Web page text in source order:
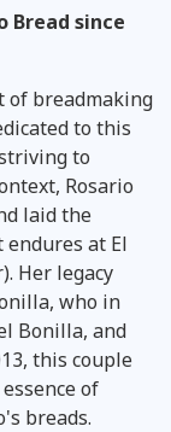
Bread since
of breadmaking
to this
to
Rosario
laid the
at El
Her legacy
who in
Bonilla, and
this couple
of
breads.